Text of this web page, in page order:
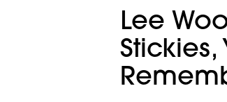
Lee
Stickies,